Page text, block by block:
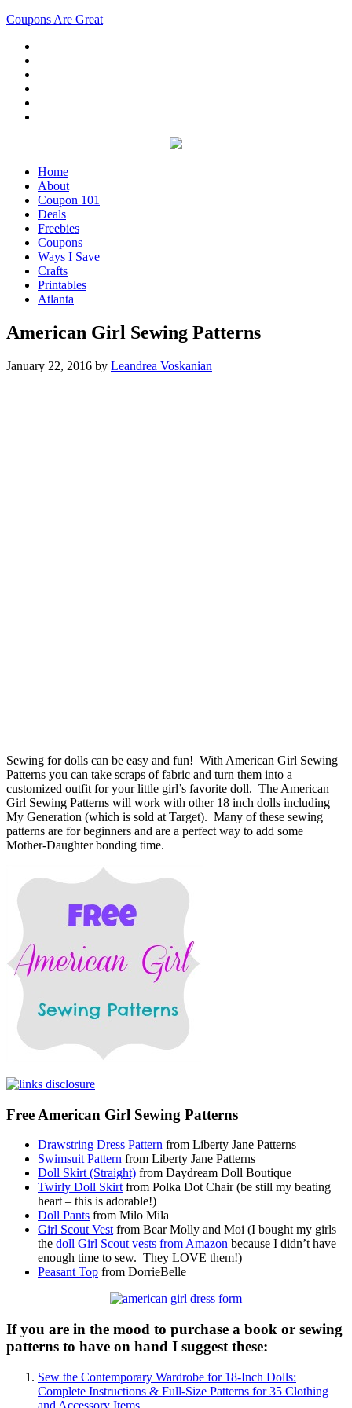
Coupons Are Great
Home
About
Coupon 101
Deals
Freebies
Coupons
Ways I Save
Crafts
Printables
Atlanta
American Girl Sewing Patterns
January 22, 2016 by Leandrea Voskanian
Sewing for dolls can be easy and fun! With American Girl Sewing
Patterns you can take scraps of fabric and turn them into a
customized outfit for your little girl’s favorite doll. The American
Girl Sewing Patterns will work with other 18 inch dolls including
My Generation (which is sold at Target). Many of these sewing
patterns are for beginners and are a perfect way to add some
Mother-Daughter bonding time.
Free American Girl Sewing Patterns
Drawstring Dress Pattern from Liberty Jane Patterns
Swimsuit Pattern from Liberty Jane Patterns
Doll Skirt (Straight) from Daydream Doll Boutique
Twirly Doll Skirt from Polka Dot Chair (be still my beating
heart – this is adorable!)
Doll Pants from Milo Mila
Girl Scout Vest from Bear Molly and Moi (I bought my girls
the doll Girl Scout vests from Amazon because I didn’t have
enough time to sew. They LOVE them!)
Peasant Top from DorrieBelle
If you are in the mood to purchase a book or sewing
patterns to have on hand I suggest these:
Sew the Contemporary Wardrobe for 18-Inch Dolls:
Complete Instructions & Full-Size Patterns for 35 Clothing
and Accessory Items